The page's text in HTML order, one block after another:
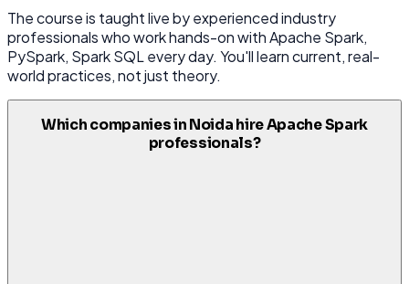
The course is taught live by experienced industry
professionals who work hands-on with Apache Spark,
PySpark, Spark SQL every day. You'll learn current, real-
world practices, not just theory.
Which companies in Noida hire Apache Spark
professionals?